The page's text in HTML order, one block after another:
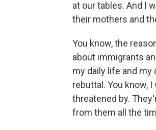
at our tables. And I
their mothers and
You know, the
about immigrants
my daily life and
rebuttal. You know,
threatened by.
from them all the